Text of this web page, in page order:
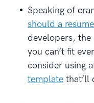
Speaking of
should a
developers, the
you can’t fit
consider using a
template that’ll